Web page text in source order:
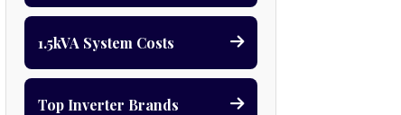
1.5kVA System Costs
Top Inverter Brands